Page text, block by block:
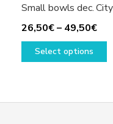
Small bowls dec.
26,50€– 49,50€Price
Select options